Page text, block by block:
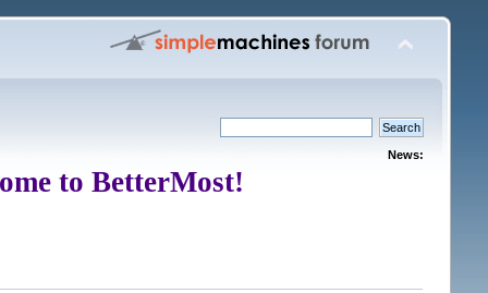
News:
to BetterMost!